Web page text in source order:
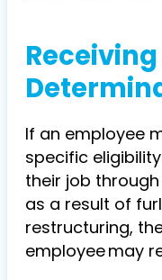
If an employee
specific
their job
as a result of
restructuring,
employee may